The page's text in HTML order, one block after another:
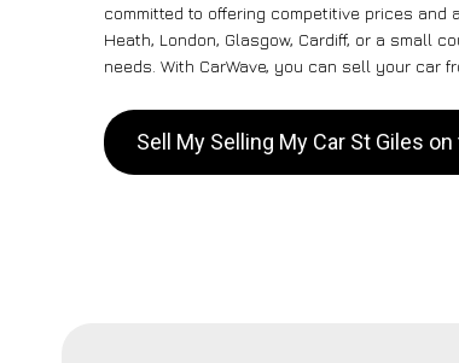
committed to offering competitive prices and
Heath, London, Glasgow, Cardiff, or a small
needs. With CarWave, you can sell your car
Sell My Selling My Car St Giles